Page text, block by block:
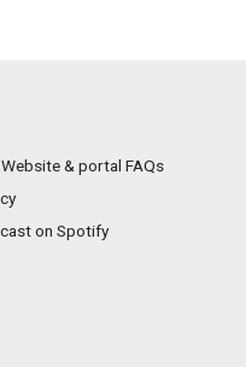
Website & portal FAQs
on Spotify